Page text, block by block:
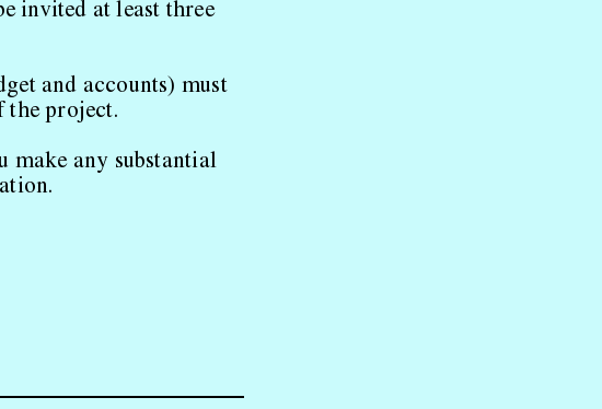
invited at least three
and accounts) must
the project.
make any substantial